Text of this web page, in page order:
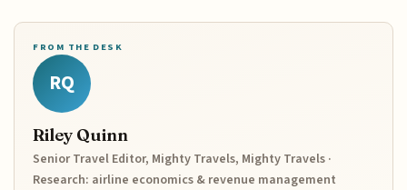
FROM THE DESK
RQ
Riley Quinn
Senior Travel Editor, Mighty Travels, Mighty Travels ·
Research: airline economics & revenue management